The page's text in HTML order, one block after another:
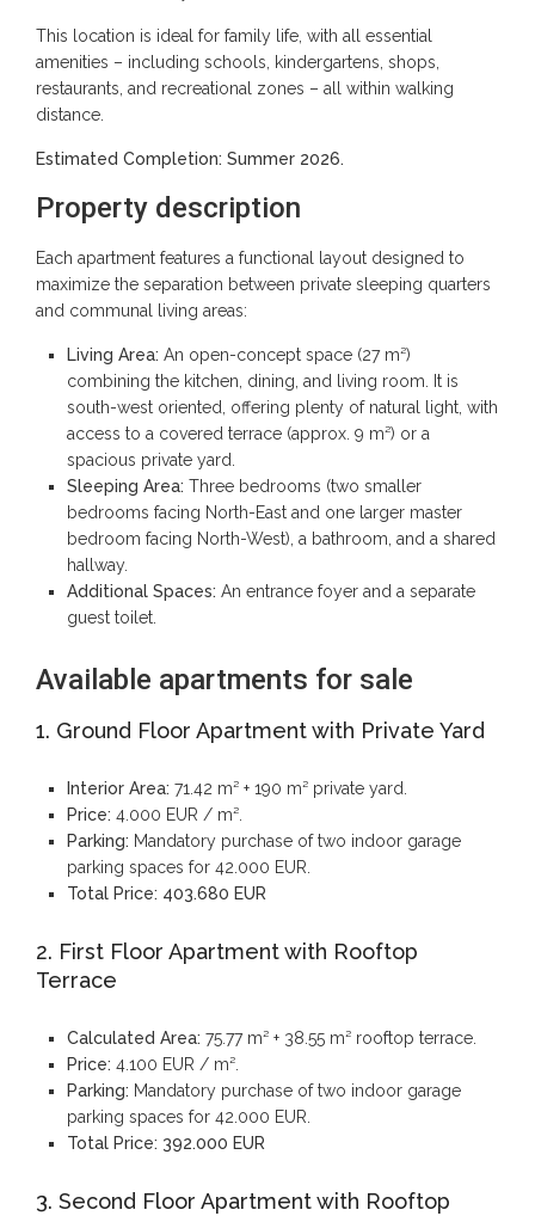
This location is ideal for family life, with all essential
amenities – including schools, kindergartens, shops,
restaurants, and recreational zones – all within walking
distance.
Estimated Completion: Summer 2026.
Property description
Each apartment features a functional layout designed to
maximize the separation between private sleeping quarters
and communal living areas:
Living Area: An open-concept space (27 m²)
combining the kitchen, dining, and living room. It is
south-west oriented, offering plenty of natural light, with
access to a covered terrace (approx. 9 m²) or a
spacious private yard.
Sleeping Area: Three bedrooms (two smaller
bedrooms facing North-East and one larger master
bedroom facing North-West), a bathroom, and a shared
hallway.
Additional Spaces: An entrance foyer and a separate
guest toilet.
Available apartments for sale
1. Ground Floor Apartment with Private Yard
Interior Area: 71.42 m² + 190 m² private yard.
Price: 4.000 EUR / m².
Parking: Mandatory purchase of two indoor garage
parking spaces for 42.000 EUR.
Total Price: 403.680 EUR
2. First Floor Apartment with Rooftop
Terrace
Calculated Area: 75.77 m² + 38.55 m² rooftop terrace.
Price: 4.100 EUR / m².
Parking: Mandatory purchase of two indoor garage
parking spaces for 42.000 EUR.
Total Price: 392.000 EUR
3. Second Floor Apartment with Rooftop